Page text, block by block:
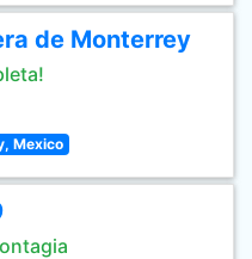
de Monterrey
Mexico